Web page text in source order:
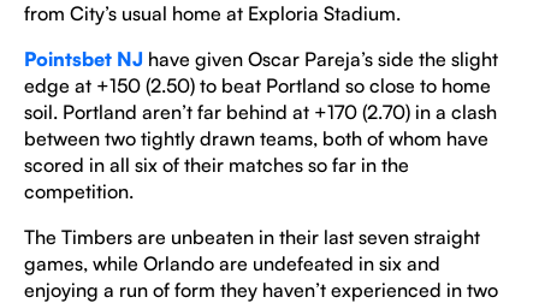
from City’s usual home at Exploria Stadium.
Pointsbet NJ have given Oscar Pareja’s side the slight
edge at +150 (2.50) to beat Portland so close to home
soil. Portland aren’t far behind at +170 (2.70) in a clash
between two tightly drawn teams, both of whom have
scored in all six of their matches so far in the
competition.
The Timbers are unbeaten in their last seven straight
games, while Orlando are undefeated in six and
enjoying a run of form they haven’t experienced in two